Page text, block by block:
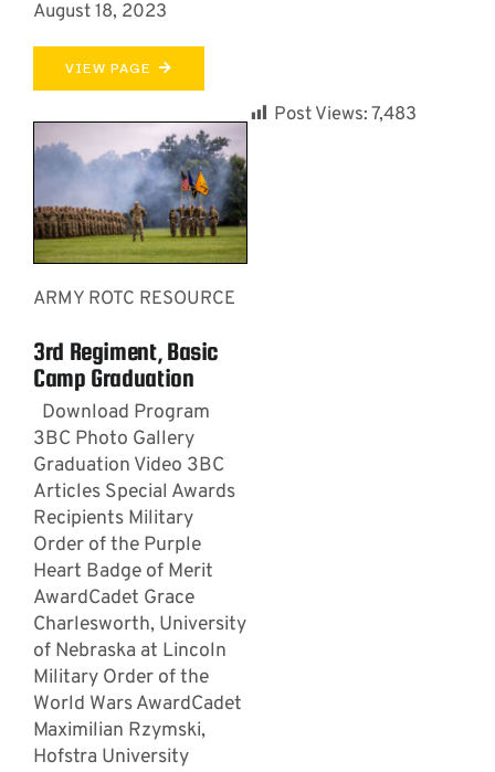
August 18, 2023
VIEW PAGE
ARMY ROTC RESOURCE
3rd Regiment, Basic
Camp Graduation
Download Program
3BC Photo Gallery
Graduation Video 3BC
Articles Special Awards
Recipients Military
Order of the Purple
Heart Badge of Merit
AwardCadet Grace
Charlesworth, University
of Nebraska at Lincoln
Military Order of the
World Wars AwardCadet
Maximilian Rzymski,
Hofstra University
Post Views:7,483